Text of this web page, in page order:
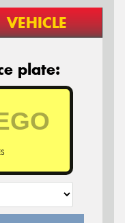
VEHICLE
plate: